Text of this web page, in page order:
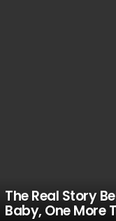
The Real Story
Baby, One More